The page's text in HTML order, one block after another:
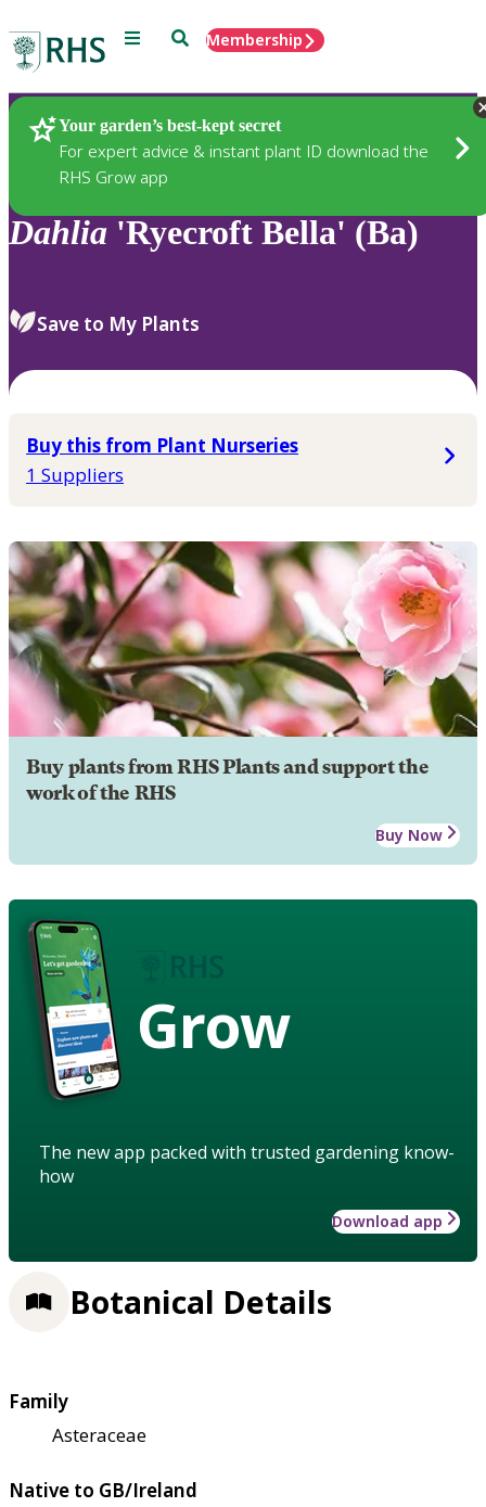
Menu SearchMembership
Your garden’s best-kept secret
For expert advice & instant plant ID download the
RHS Grow app
Plants
Dahlia 'Ryecroft Bella' (Ba)
Save to My Plants
Buy this from Plant Nurseries
1 Suppliers
Buy plants from RHS Plants and support the
work of the RHS
Buy Now
Grow
The new app packed with trusted gardening know-
how
Download app
Botanical Details
Family
Asteraceae
Native to GB/Ireland